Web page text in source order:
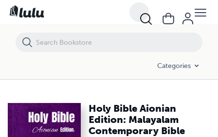
Categories
Holy Bible Aionian
Edition: Malayalam
Contemporary Bible
Holy Bible Aionian Edition: Malayalam Contemporary Bible